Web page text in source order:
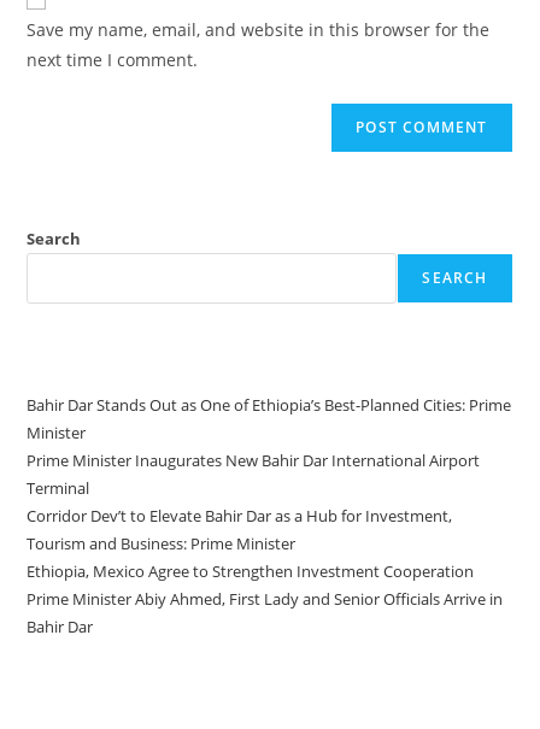
Save my name, email, and website in this browser for the
next time I comment.
Search
SEARCH
Bahir Dar Stands Out as One of Ethiopia’s Best-Planned Cities: Prime
Minister
Prime Minister Inaugurates New Bahir Dar International Airport
Terminal
Corridor Dev’t to Elevate Bahir Dar as a Hub for Investment,
Tourism and Business: Prime Minister
Ethiopia, Mexico Agree to Strengthen Investment Cooperation
Prime Minister Abiy Ahmed, First Lady and Senior Officials Arrive in
Bahir Dar